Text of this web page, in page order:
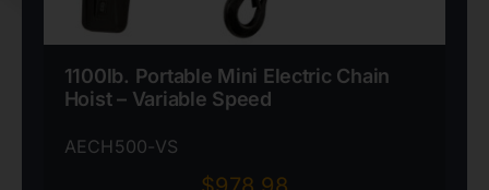
1100lb. Portable Mini Electric Chain
Hoist – Variable Speed
AECH500-VS